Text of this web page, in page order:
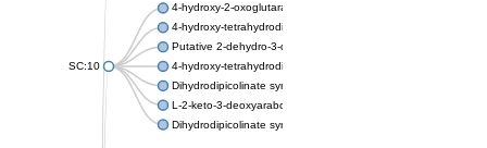
SC:10
4-hydroxy-2-oxoglutarate aldolase, mitochondrial isoform X1
4-hydroxy-tetrahydrodipicolinate synthase 2, chloroplastic
Putative 2-dehydro-3-deoxy-D-gluconate aldolase YagE
4-hydroxy-tetrahydrodipicolinate synthase
Dihydrodipicolinate synthase DapA
L-2-keto-3-deoxyarabonate dehydratase
Dihydrodipicolinate synthase/N-acetylneuraminate lyase